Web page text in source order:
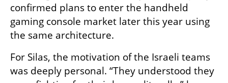
confirmed plans to enter the handheld
gaming console market later this year using
the same architecture.
For Silas, the motivation of the Israeli teams
was deeply personal. “They understood they